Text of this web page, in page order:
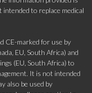
to replace medical
CE-marked for use by
EU, South Africa) and
(EU, South Africa) to
It is not intended
also be used by